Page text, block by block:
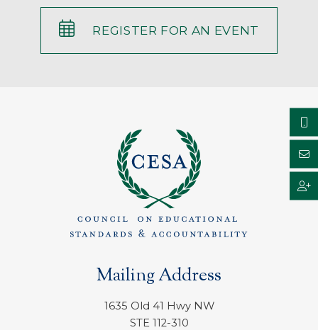
REGISTER FOR AN EVENT
Mailing Address
1635 Old 41 Hwy NW
STE 112-310